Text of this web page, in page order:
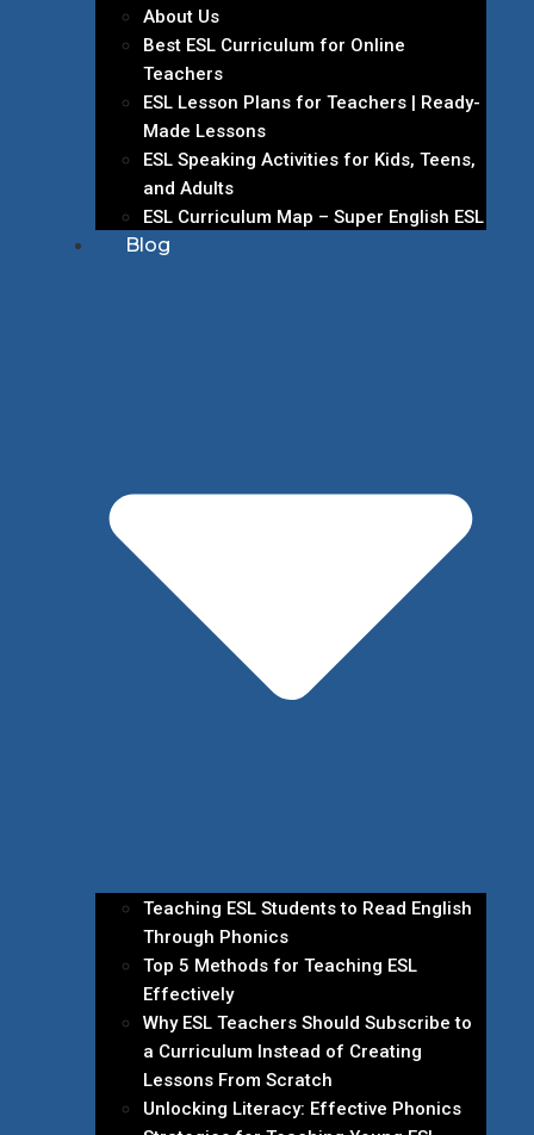
About Us
Best ESL Curriculum for Online
Teachers
ESL Lesson Plans for Teachers | Ready-
Made Lessons
ESL Speaking Activities for Kids, Teens,
and Adults
ESL Curriculum Map – Super English ESL
Blog
Teaching ESL Students to Read English
Through Phonics
Top 5 Methods for Teaching ESL
Effectively
Why ESL Teachers Should Subscribe to
a Curriculum Instead of Creating
Lessons From Scratch
Unlocking Literacy: Effective Phonics